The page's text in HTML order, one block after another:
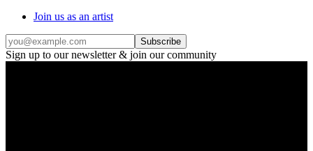
Join us as an artist
Subscribe
Sign up to our newsletter & join our community